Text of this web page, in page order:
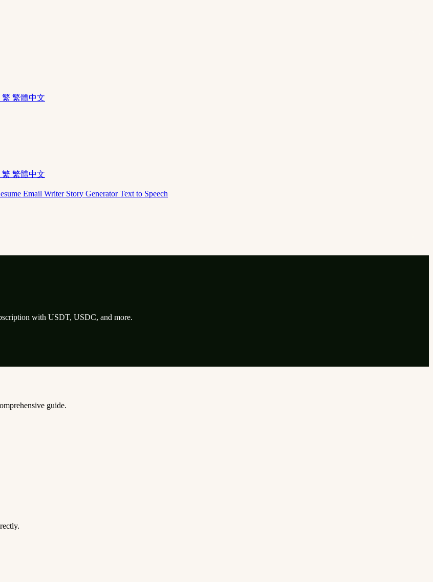
繁 繁體中文
繁 繁體中文
Email Writer Story GeneratorText to Speech
with USDT, USDC, and more.
guide.